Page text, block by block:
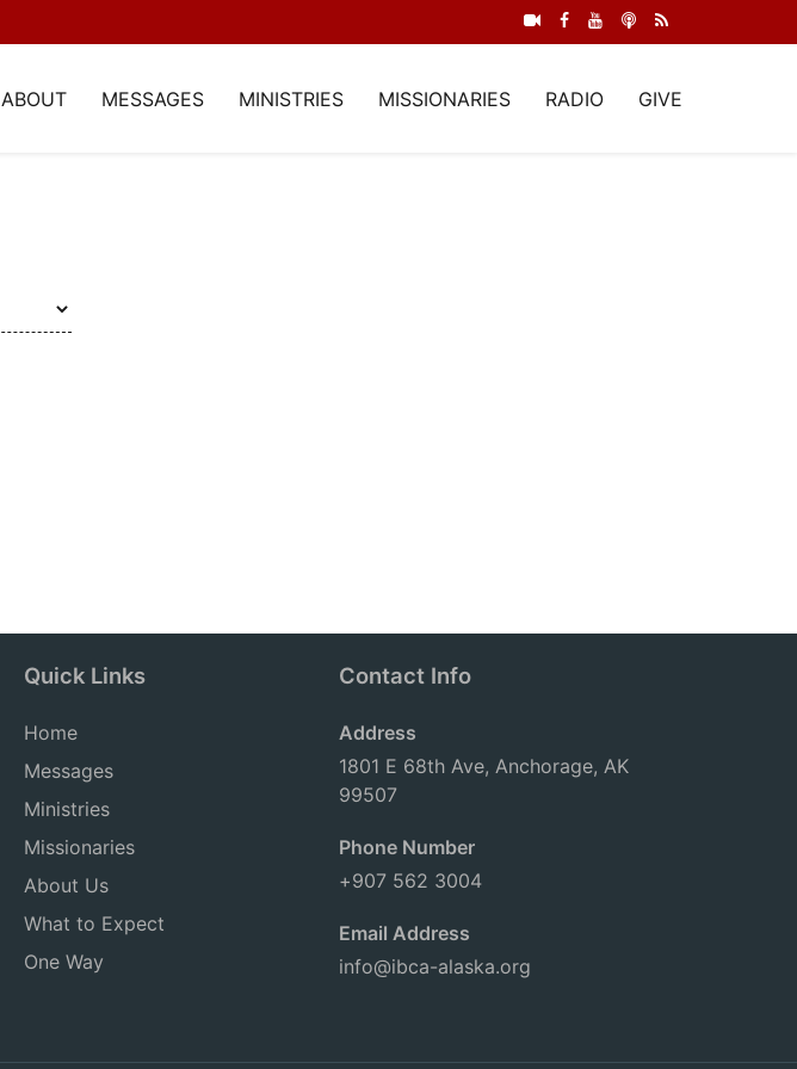
ABOUT MESSAGES MINISTRIES MISSIONARIES RADIO GIVE
Quick Links
Home
Messages
Ministries
Missionaries
About Us
What to Expect
One Way
Contact Info
Address
1801 E 68th Ave, Anchorage, AK
99507
Phone Number
+907 562 3004
Email Address
info@ibca-alaska.org